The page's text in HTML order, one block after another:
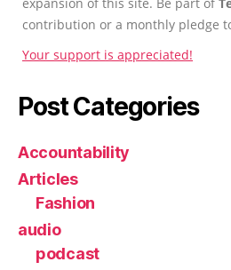
expansion of this site. Be part of
contribution or a monthly pledge
Your support is appreciated!
Post Categories
Accountability
Articles
Fashion
audio
podcast